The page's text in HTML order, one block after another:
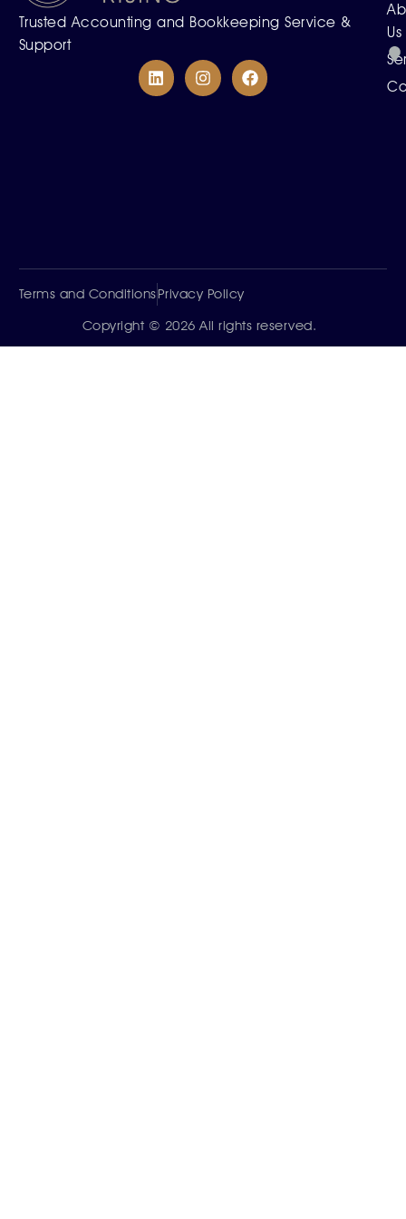
Trusted Accounting and Bookkeeping Service &
Support
Us
Copyright © 2026 All rights reserved.
Terms and ConditionsPrivacy Policy